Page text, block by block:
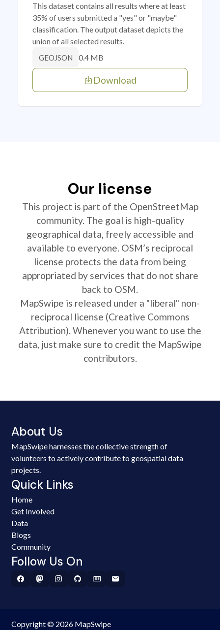
This dataset contains all results where at least
35% of users submitted a "yes" or "maybe"
classification. The output dataset depicts the
union of all selected results.
GEOJSON 0.4 MB
Download
Our license
This project is part of the OpenStreetMap
community. The goal is high-quality
geographical data, freely accessible and
available to everyone. OSM’s reciprocal
license protects the data from being
appropriated by services that do not share
back to OSM.
MapSwipe is released under a "liberal" non-
reciprocal license (Creative Commons
Attribution). Whenever you want to use the
data, just make sure to credit the MapSwipe
contributors.
About Us
MapSwipe harnesses the collective strength of
volunteers to actively contribute to geospatial data
projects.
Quick Links
Home
Get Involved
Data
Blogs
Community
Follow Us On
Copyright © 2026 MapSwipe